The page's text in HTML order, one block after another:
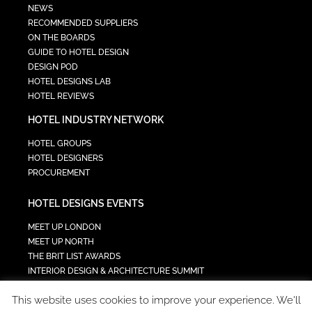
NEWS
RECOMMENDED SUPPLIERS
ON THE BOARDS
GUIDE TO HOTEL DESIGN
DESIGN POD
HOTEL DESIGNS LAB
HOTEL REVIEWS
HOTEL INDUSTRY NETWORK
HOTEL GROUPS
HOTEL DESIGNERS
PROCUREMENT
HOTEL DESIGNS EVENTS
MEET UP LONDON
MEET UP NORTH
THE BRIT LIST AWARDS
INTERIOR DESIGN & ARCHITECTURE SUMMIT
TECH IN HOSPITALITY SUMMIT
This website uses cookies to improve your experience. We'll